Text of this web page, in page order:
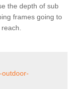
the depth of sub
frames going to
outdoor-